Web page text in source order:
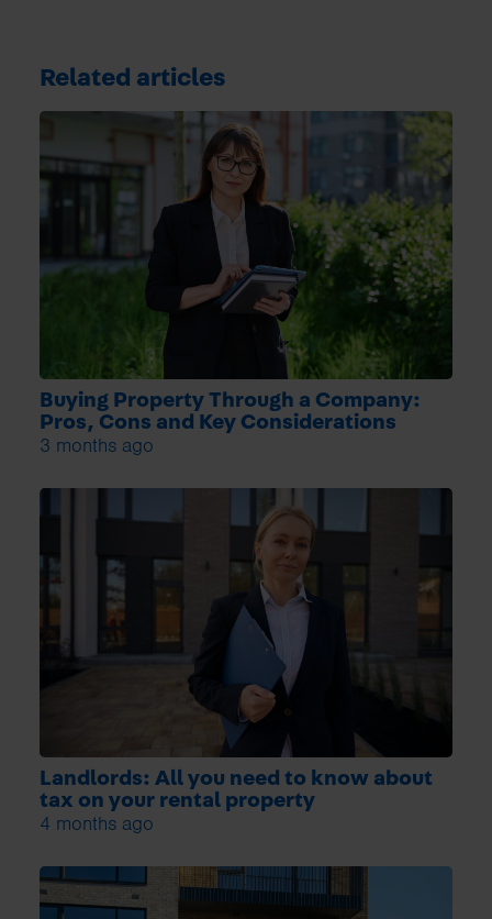
Related articles
Buying Property Through a Company:
Pros, Cons and Key Considerations
3 months ago
Landlords: All you need to know about
tax on your rental property
4 months ago